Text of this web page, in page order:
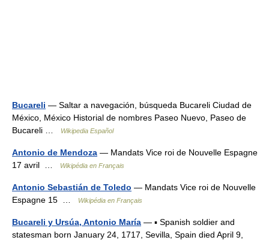
Bucareli — Saltar a navegación, búsqueda Bucareli Ciudad de
México, México Historial de nombres Paseo Nuevo, Paseo de
Bucareli …
Wikipedia Español
Antonio de Mendoza — Mandats Vice roi de Nouvelle Espagne
17 avril …
Wikipédia en Français
Antonio Sebastián de Toledo — Mandats Vice roi de Nouvelle
Espagne 15 …
Wikipédia en Français
Bucareli y Ursúa, Antonio María — ▪ Spanish soldier and
statesman born January 24, 1717, Sevilla, Spain died April 9,